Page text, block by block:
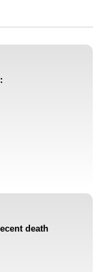
death